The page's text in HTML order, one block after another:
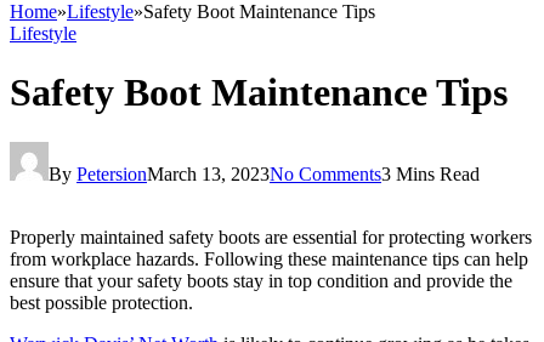
Home»Lifestyle»Safety Boot Maintenance Tips
Lifestyle
Safety Boot Maintenance Tips
By PetersionMarch 13, 2023No Comments3 Mins Read
Properly maintained safety boots are essential for protecting workers
from workplace hazards. Following these maintenance tips can help
ensure that your safety boots stay in top condition and provide the
best possible protection.